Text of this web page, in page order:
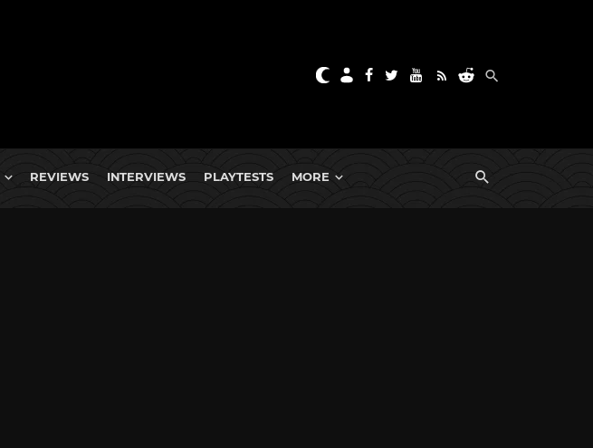
REVIEWS INTERVIEWS PLAYTESTS MORE